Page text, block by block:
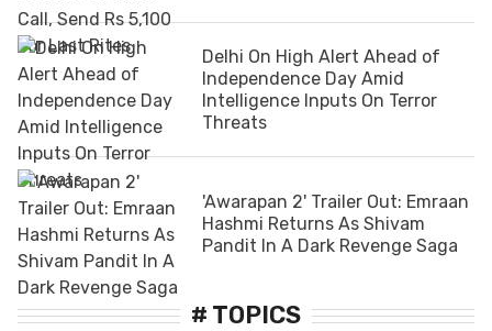
Delhi On High Alert Ahead of
Independence Day Amid
Intelligence Inputs On Terror
Threats
'Awarapan 2' Trailer Out: Emraan
Hashmi Returns As Shivam
Pandit In A Dark Revenge Saga
# TOPICS